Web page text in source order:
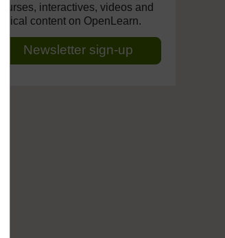
courses, interactives, videos and
topical content on OpenLearn.
Newsletter sign-up